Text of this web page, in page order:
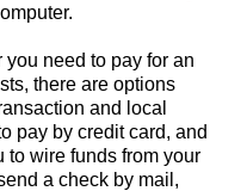
you need to pay for an
there are options
and local
pay by credit card, and
wire funds from your
a check by mail,